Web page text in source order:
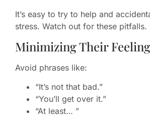
It’s easy to try to help and
stress. Watch out for these pitfalls.
Minimizing Their
Avoid phrases like:
“It’s not that bad.”
“You’ll get over it.”
“At least… ”